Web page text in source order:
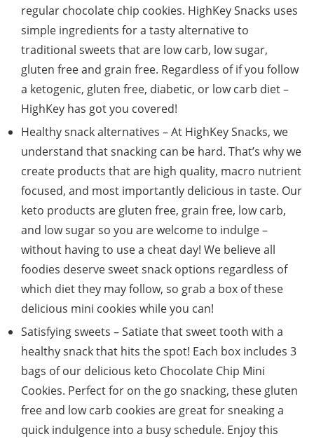
regular chocolate chip cookies. HighKey Snacks uses
simple ingredients for a tasty alternative to
traditional sweets that are low carb, low sugar,
gluten free and grain free. Regardless of if you follow
a ketogenic, gluten free, diabetic, or low carb diet –
HighKey has got you covered!
Healthy snack alternatives – At HighKey Snacks, we
understand that snacking can be hard. That’s why we
create products that are high quality, macro nutrient
focused, and most importantly delicious in taste. Our
keto products are gluten free, grain free, low carb,
and low sugar so you are welcome to indulge –
without having to use a cheat day! We believe all
foodies deserve sweet snack options regardless of
which diet they may follow, so grab a box of these
delicious mini cookies while you can!
Satisfying sweets – Satiate that sweet tooth with a
healthy snack that hits the spot! Each box includes 3
bags of our delicious keto Chocolate Chip Mini
Cookies. Perfect for on the go snacking, these gluten
free and low carb cookies are great for sneaking a
quick indulgence into a busy schedule. Enjoy this